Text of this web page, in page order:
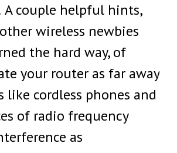
A couple helpful hints,
wireless newbies
the hard way, of
your router as far away
cordless phones and
of radio frequency
as